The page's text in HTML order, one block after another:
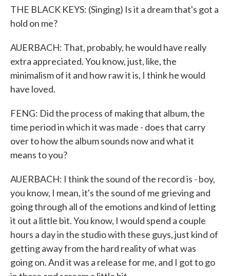
THE BLACK KEYS: (Singing) Is it a dream that's got a
hold on me?
AUERBACH: That, probably, he would have really
extra appreciated. You know, just, like, the
minimalism of it and how raw it is, I think he would
have loved.
FENG: Did the process of making that album, the
time period in which it was made - does that carry
over to how the album sounds now and what it
means to you?
AUERBACH: I think the sound of the record is - boy,
you know, I mean, it's the sound of me grieving and
going through all of the emotions and kind of letting
it out a little bit. You know, I would spend a couple
hours a day in the studio with these guys, just kind of
getting away from the hard reality of what was
going on. And it was a release for me, and I got to go